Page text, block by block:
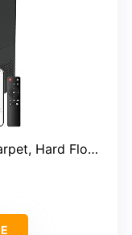
Hard Floors